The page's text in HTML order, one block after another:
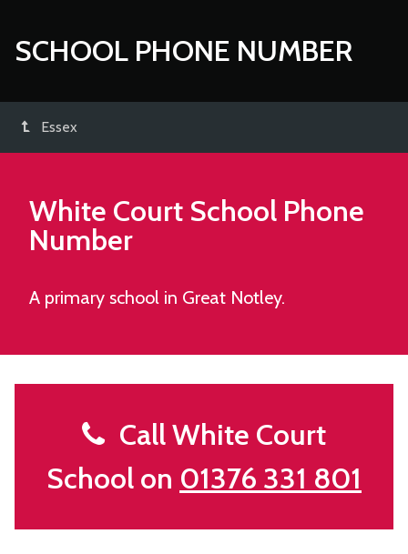
SCHOOL PHONE NUMBER
Essex
White Court School Phone
Number
A primary school in Great Notley.
Call White Court
School on 01376 331 801